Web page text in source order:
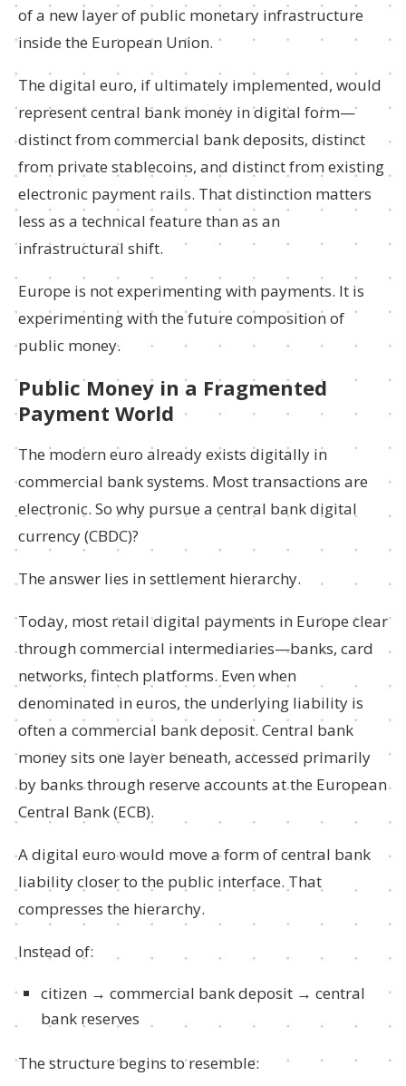
of a new layer of public monetary infrastructure
inside the European Union.
The digital euro, if ultimately implemented, would
represent central bank money in digital form—
distinct from commercial bank deposits, distinct
from private stablecoins, and distinct from existing
electronic payment rails. That distinction matters
less as a technical feature than as an
infrastructural shift.
Europe is not experimenting with payments. It is
experimenting with the future composition of
public money.
Public Money in a Fragmented
Payment World
The modern euro already exists digitally in
commercial bank systems. Most transactions are
electronic. So why pursue a central bank digital
currency (CBDC)?
The answer lies in settlement hierarchy.
Today, most retail digital payments in Europe clear
through commercial intermediaries—banks, card
networks, fintech platforms. Even when
denominated in euros, the underlying liability is
often a commercial bank deposit. Central bank
money sits one layer beneath, accessed primarily
by banks through reserve accounts at the European
Central Bank (ECB).
A digital euro would move a form of central bank
liability closer to the public interface. That
compresses the hierarchy.
Instead of:
citizen → commercial bank deposit → central
bank reserves
The structure begins to resemble: